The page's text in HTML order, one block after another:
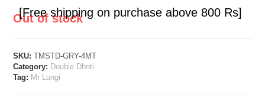
[Free shipping on purchase above 800 Rs]
Out of stock
SKU:TMSTD-GRY-4MT
Category: Double Dhoti
Tag: Mr Lungi